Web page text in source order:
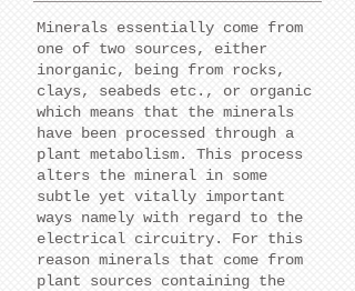
Minerals essentially come from
one of two sources, either
inorganic, being from rocks,
clays, seabeds etc., or organic
which means that the minerals
have been processed through a
plant metabolism. This process
alters the mineral in some
subtle yet vitally important
ways namely with regard to the
electrical circuitry. For this
reason minerals that come from
plant sources containing the